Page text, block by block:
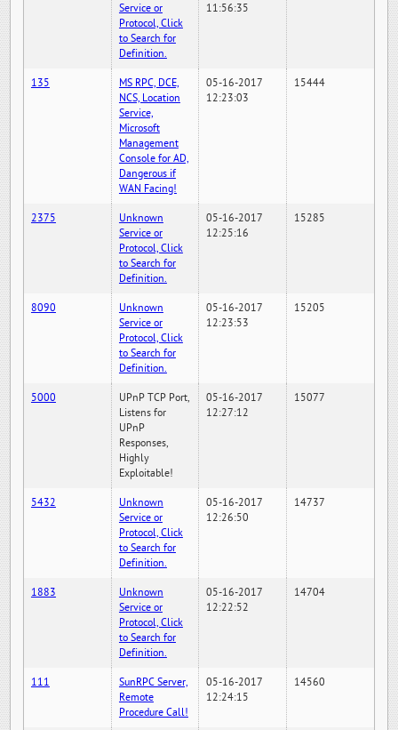
Service or
Protocol, Click
to Search for
Definition.
11:56:35
135
MS RPC, DCE,
NCS, Location
Service,
Microsoft
Management
Console for AD,
Dangerous if
WAN Facing!
05-16-2017
12:23:03
15444
2375
Unknown
Service or
Protocol, Click
to Search for
Definition.
05-16-2017
12:25:16
15285
8090
Unknown
Service or
Protocol, Click
to Search for
Definition.
05-16-2017
12:23:53
15205
5000
UPnP TCP Port,
Listens for
UPnP
Responses,
Highly
Exploitable!
05-16-2017
12:27:12
15077
5432
Unknown
Service or
Protocol, Click
to Search for
Definition.
05-16-2017
12:26:50
14737
1883
Unknown
Service or
Protocol, Click
to Search for
Definition.
05-16-2017
12:22:52
14704
111
SunRPC Server,
Remote
Procedure Call!
05-16-2017
12:24:15
14560